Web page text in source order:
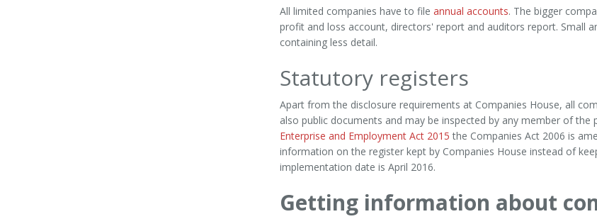
All limited companies have to file annual accounts. The bigger
profit and loss account, directors' report and auditors report. Small
containing less detail.
Statutory registers
Apart from the disclosure requirements at Companies House, all
also public documents and may be inspected by any member of the
Enterprise and Employment Act 2015 the Companies Act 2006 is
information on the register kept by Companies House instead of
implementation date is April 2016.
Getting information about